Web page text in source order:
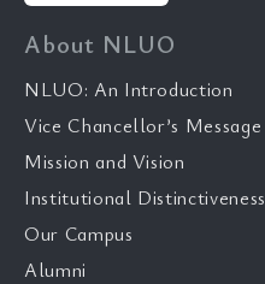
About NLUO
NLUO: An Introduction
Vice Chancellor’s Message
Mission and Vision
Institutional Distinctiveness
Our Campus
Alumni